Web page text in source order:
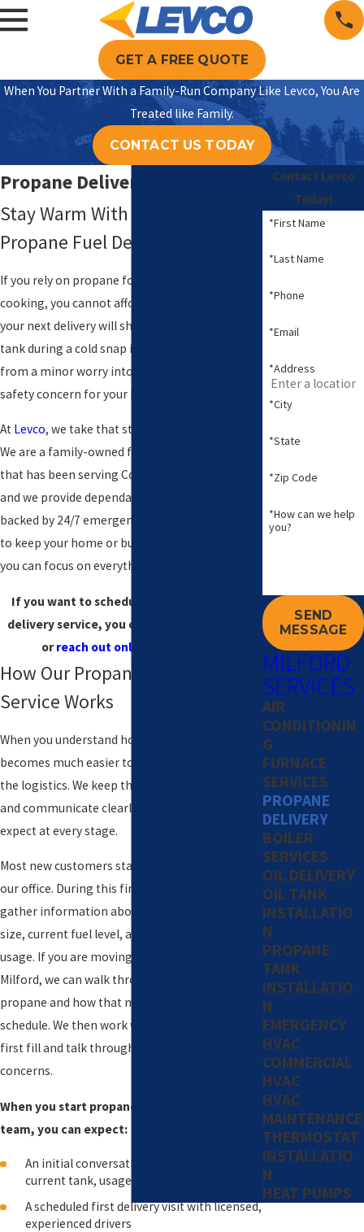
GET A FREE QUOTE
When You Partner With a Family-Run Company Like Levco, You Are
Treated like Family.
CONTACT US TODAY
Propane Delivery in Milford
Stay Warm With Reliable Local
Propane Fuel Delivery Services
If you rely on propane for heat, hot water, or
cooking, you cannot afford to wonder whether
your next delivery will show up on time. A low
tank during a cold snap in Milford quickly turns
from a minor worry into a real comfort and
safety concern for your home or business.
At Levco, we take that stress off your shoulders.
We are a family-owned fuel and HVAC company
that has been serving Connecticut since 1980,
and we provide dependable propane service
backed by 24/7 emergency support. Our goal is
to keep your home or building comfortable so
you can focus on everything else in your life.
If you want to schedule a Milford propane
delivery service, you can call
orreach out online
How Our Propane Delivery
Service Works
When you understand how our process works, it
becomes much easier to relax and let us handle
the logistics. We keep the steps straightforward
and communicate clearly so you know what to
expect at every stage.
Most new customers start with a quick call to
our office. During this first conversation, we
gather information about your property, tank
size, current fuel level, and typical propane
usage. If you are moving into a new home in
Milford, we can walk through what runs on
propane and how that may affect your delivery
schedule. We then work with you to plan your
first fill and talk through any immediate
concerns.
When you start propane service with our
team, you can expect:
An initial conversation to review your
current tank, usage, and questions
A scheduled first delivery visit with licensed,
experienced drivers
Contact Levco
Today!
*First Name
*Last Name
*Phone
*Email
*Address
*City
*State
*Zip Code
*How can we help
you?
SEND
MESSAGE
MILFORD
SERVICES
AIR
CONDITIONIN
G
FURNACE
SERVICES
PROPANE
DELIVERY
BOILER
SERVICES
OIL DELIVERY
OIL TANK
INSTALLATIO
N
PROPANE
TANK
INSTALLATIO
N
EMERGENCY
HVAC
COMMERCIAL
HVAC
HVAC
MAINTENANCE
THERMOSTAT
INSTALLATIO
N
HEAT PUMPS